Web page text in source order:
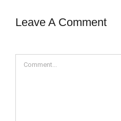
Leave A Comment
Comment